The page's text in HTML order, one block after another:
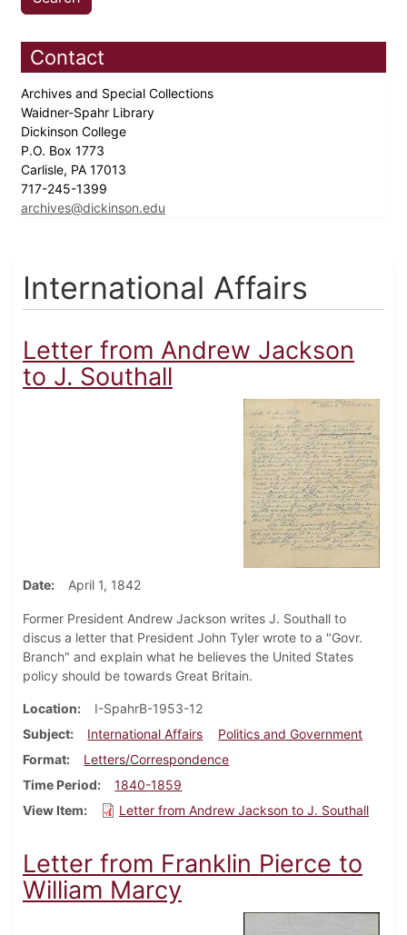
Contact
Archives and Special Collections
Waidner-Spahr Library
Dickinson College
P.O. Box 1773
Carlisle, PA 17013
717-245-1399
archives@dickinson.edu
International Affairs
Letter from Andrew Jackson
to J. Southall
Date April 1, 1842
Former President Andrew Jackson writes J. Southall to
discus a letter that President John Tyler wrote to a "Govr.
Branch" and explain what he believes the United States
policy should be towards Great Britain.
Location
I-SpahrB-1953-12
Subject
International Affairs
Politics and Government
Format
Letters/Correspondence
Time Period
1840-1859
View Item
Letter from Andrew Jackson to J. Southall
Letter from Franklin Pierce to
William Marcy